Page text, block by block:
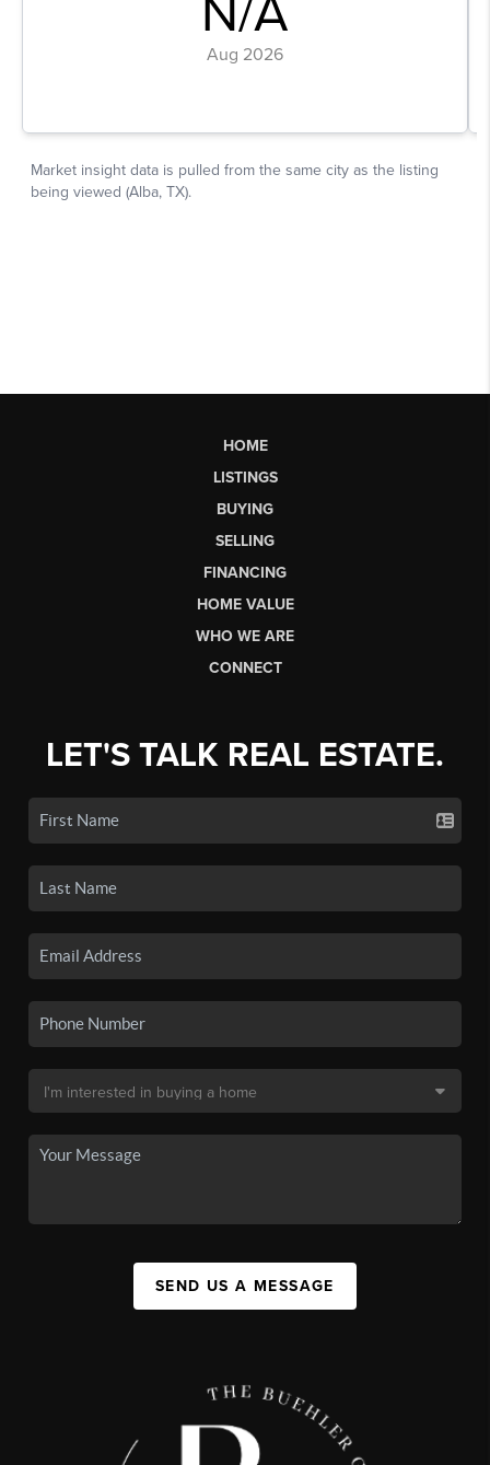
HOME
LISTINGS
BUYING
SELLING
FINANCING
HOME VALUE
WHO WE ARE
CONNECT
LET'S TALK REAL ESTATE.
SEND US A MESSAGE